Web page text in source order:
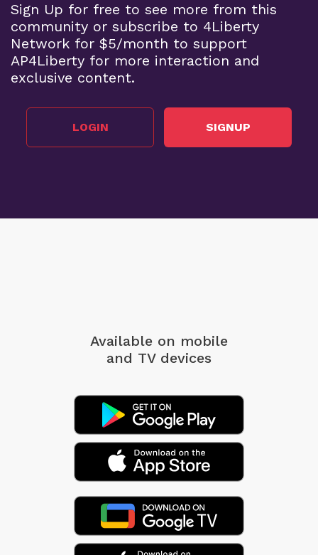
Sign Up for free to see more from this
community or subscribe to 4Liberty
Network for $5/month to support
AP4Liberty for more interaction and
exclusive content.
LOGIN SIGNUP
Available on mobile
and TV devices